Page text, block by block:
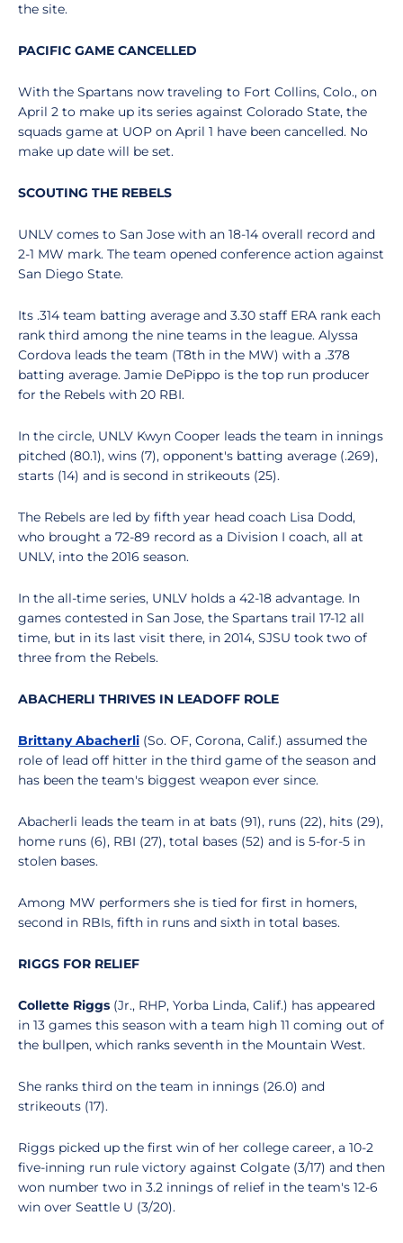
the site.
PACIFIC GAME CANCELLED
With the Spartans now traveling to Fort Collins, Colo., on
April 2 to make up its series against Colorado State, the
squads game at UOP on April 1 have been cancelled. No
make up date will be set.
SCOUTING THE REBELS
UNLV comes to San Jose with an 18-14 overall record and
2-1 MW mark. The team opened conference action against
San Diego State.
Its .314 team batting average and 3.30 staff ERA rank each
rank third among the nine teams in the league. Alyssa
Cordova leads the team (T8th in the MW) with a .378
batting average. Jamie DePippo is the top run producer
for the Rebels with 20 RBI.
In the circle, UNLV Kwyn Cooper leads the team in innings
pitched (80.1), wins (7), opponent's batting average (.269),
starts (14) and is second in strikeouts (25).
The Rebels are led by fifth year head coach Lisa Dodd,
who brought a 72-89 record as a Division I coach, all at
UNLV, into the 2016 season.
In the all-time series, UNLV holds a 42-18 advantage. In
games contested in San Jose, the Spartans trail 17-12 all
time, but in its last visit there, in 2014, SJSU took two of
three from the Rebels.
ABACHERLI THRIVES IN LEADOFF ROLE
Brittany Abacherli (So. OF, Corona, Calif.) assumed the
role of lead off hitter in the third game of the season and
has been the team's biggest weapon ever since.
Abacherli leads the team in at bats (91), runs (22), hits (29),
home runs (6), RBI (27), total bases (52) and is 5-for-5 in
stolen bases.
Among MW performers she is tied for first in homers,
second in RBIs, fifth in runs and sixth in total bases.
RIGGS FOR RELIEF
Collette Riggs (Jr., RHP, Yorba Linda, Calif.) has appeared
in 13 games this season with a team high 11 coming out of
the bullpen, which ranks seventh in the Mountain West.
She ranks third on the team in innings (26.0) and
strikeouts (17).
Riggs picked up the first win of her college career, a 10-2
five-inning run rule victory against Colgate (3/17) and then
won number two in 3.2 innings of relief in the team's 12-6
win over Seattle U (3/20).